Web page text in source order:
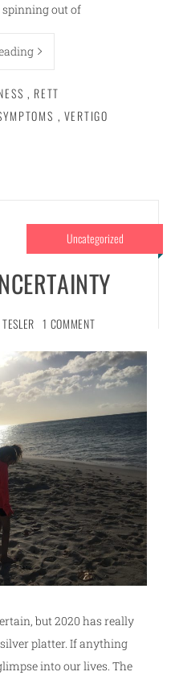
out of
, RETT
, VERTIGO
Uncategorized
1 COMMENT
but 2020 has really
platter. If anything
into our lives. The